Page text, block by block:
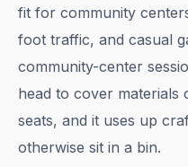
fit for community
foot traffic, and casual
community-center
head to cover materials
seats, and it uses up
otherwise sit in a bin.